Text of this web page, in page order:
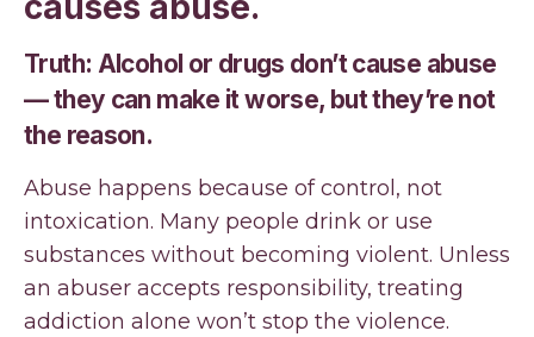
Truth: Alcohol or drugs don’t cause abuse
— they can make it worse, but they’re not
the reason.
Abuse happens because of control, not
intoxication. Many people drink or use
substances without becoming violent. Unless
an abuser accepts responsibility, treating
addiction alone won’t stop the violence.